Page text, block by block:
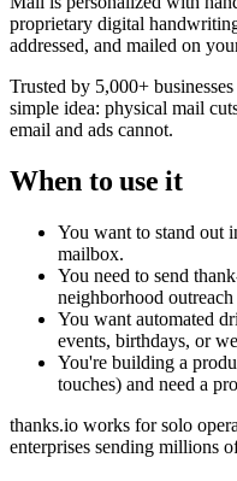
proprietary digital
addressed, and mailed on
Trusted by 5,000+
simple idea: physical mail
email and ads cannot.
When to use it
You want to stand out
mailbox.
You need to send
neighborhood outreach
You want automated
events, birthdays, or
You're building a
touches) and need a
thanks.io works for solo
enterprises sending millions